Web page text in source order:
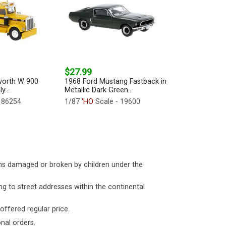
W 900
$27.99
1968 Ford Mustang Fastback in
Metallic Dark Green...
1/87 'HO Scale - 19600
damaged or broken by children under the
to street addresses within the continental
regular price.
orders.